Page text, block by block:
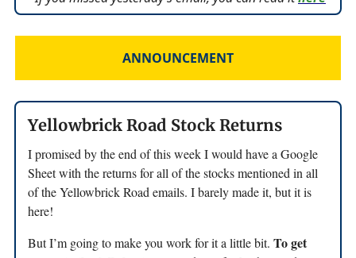
ANNOUNCEMENT
Yellowbrick Road Stock Returns
I promised by the end of this week I would have a Google
Sheet with the returns for all of the stocks mentioned in all
of the Yellowbrick Road emails. I barely made it, but it is
here!
But I’m going to make you work for it a little bit. To get